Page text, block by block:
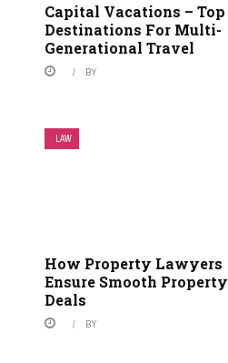
Capital Vacations – Top
Destinations For Multi-
Generational Travel
BY
LAW
How Property Lawyers
Ensure Smooth Property
Deals
BY